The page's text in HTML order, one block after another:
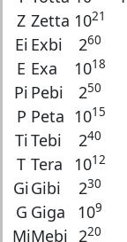
Z Zetta 1021
Ei Exbi 260
E Exa 1018
Pi Pebi 250
P Peta 1015
TiTebi 240
T Tera 1012
GiGibi 230
G Giga 109
MiMebi 220